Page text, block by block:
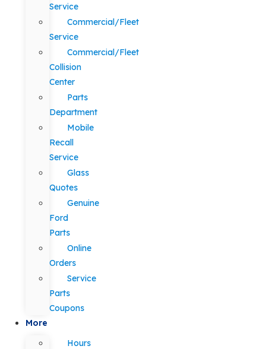
Service
Commercial/Fleet
Service
Commercial/Fleet
Collision
Center
Parts
Department
Mobile
Recall
Service
Glass
Quotes
Genuine
Ford
Parts
Online
Orders
Service
Parts
Coupons
More
Hours